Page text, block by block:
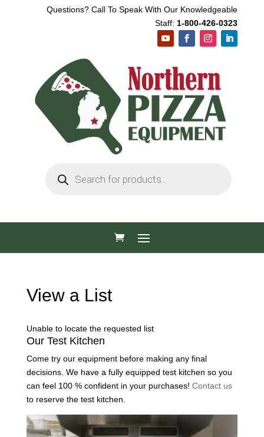
Questions? Call To Speak With Our Knowledgeable
Staff: 1-800-426-0323
search
View a List
Unable to locate the requested list
Our Test Kitchen
Come try our equipment before making any final
decisions. We have a fully equipped test kitchen so you
can feel 100 % confident in your purchases! Contact us
to reserve the test kitchen.